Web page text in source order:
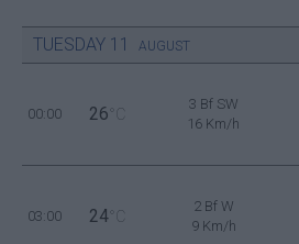
TUESDAY 11 AUGUST
00:00 26 °C
3 Bf SW
16 Km/h
03:00 24 °C
2 Bf W
9 Km/h